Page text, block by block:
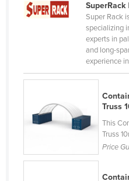
Cameroon
Central African Republic
China
Colombia
Congo (Brazzaville)
SuperRack|
Super Rack
specializing
experts in
and long-
experience
Truss
This
Truss
Price